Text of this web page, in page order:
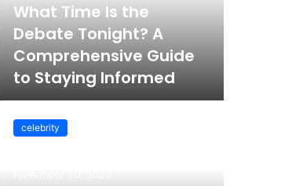
What Time Is the
Debate Tonight? A
Comprehensive Guide
to Staying Informed
celebrity